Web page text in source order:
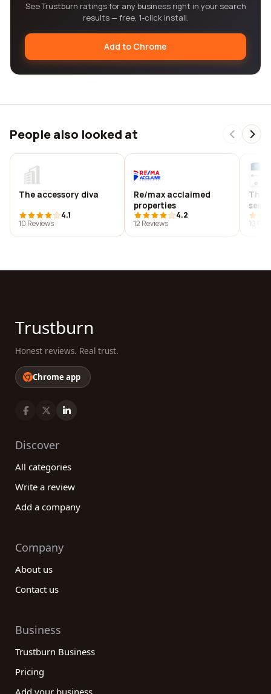
See Trustburn ratings for any business right in your search
results — free, 1-click install.
Add to Chrome
People also looked at
The accessory diva
4.1
10 Reviews
Re/max acclaimed
properties
4.2
12 Reviews
The
10
Trustburn
Honest reviews. Real trust.
Chrome app
Discover
All categories
Write a review
Add a company
Company
About us
Contact us
Business
Trustburn Business
Pricing